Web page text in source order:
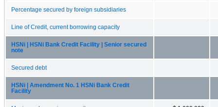
Percentage secured by foreign subsidiaries
Line of Credit, current borrowing capacity
HSNi | HSNi Bank Credit Facility | Senior secured
note
Secured debt
HSNi | Amendment No. 1 HSNi Bank Credit
Facility